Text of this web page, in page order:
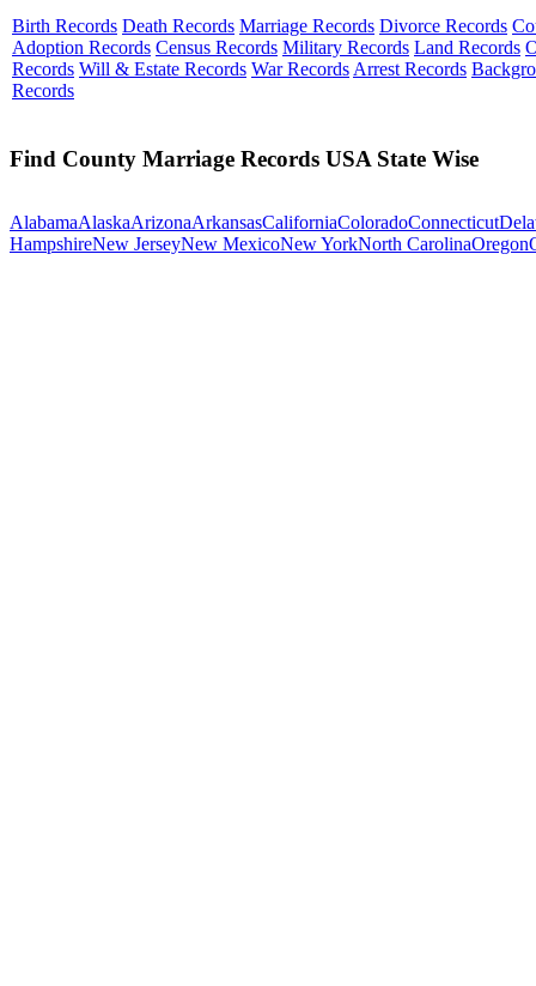
Birth Records Death Records Marriage Records Divorce Records
Adoption Records Census Records Military Records Land Records
Records Will & Estate Records War Records Arrest Records
Records
Find County Marriage Records USA State Wise
AlabamaAlaskaArizonaArkansasCaliforniaColoradoConnecticut
HampshireNew JerseyNew MexicoNew YorkNorth CarolinaOregon